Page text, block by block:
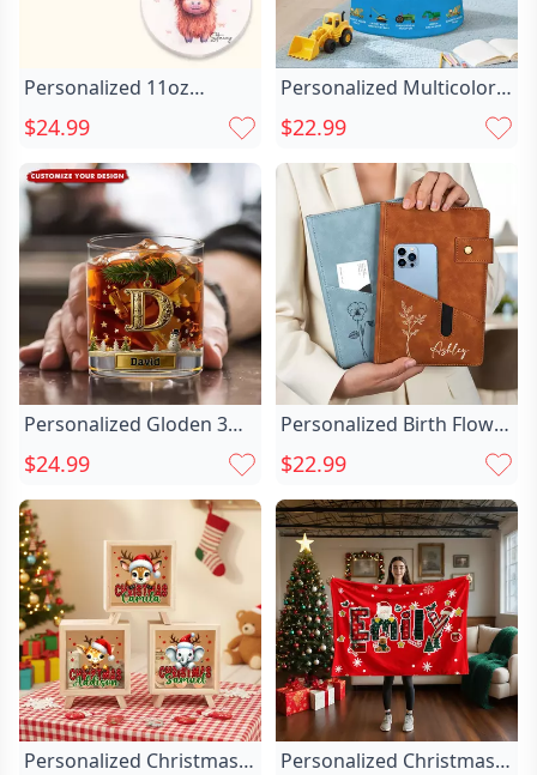
Personalized 11oz
Highland Cow Chic With
Santa Hat Double-sided
Print Ceramic Mug
Matching Coaster
Available Christmas Gift
For Cow Lovers Family
$24.99
Personalized Multicolor
Construction Truck Chic
Laundry Basket With Text
Birthday Christmas Gift
For Boys Truck Lovers
$22.99
Personalized Gloden 3D
Initial Name Whiskey
Glass 11 oz Rock Whiskey
Glass Old Fashioned
Birthday Christmas Gift
for Man Bartender
Whiskey Enthusiast
$24.99
Personalized Birth Flower
Name Chic Pu Leather A5
Notebook With Storage
Pocket And Lined Pages
Office Supplies Birthday
Gift For Colleagues
Family
$22.99
Personalized Christmas
Personalized Christmas